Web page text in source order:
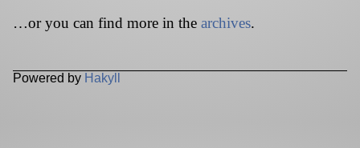
…or you can find more in the archives.
Powered by Hakyll